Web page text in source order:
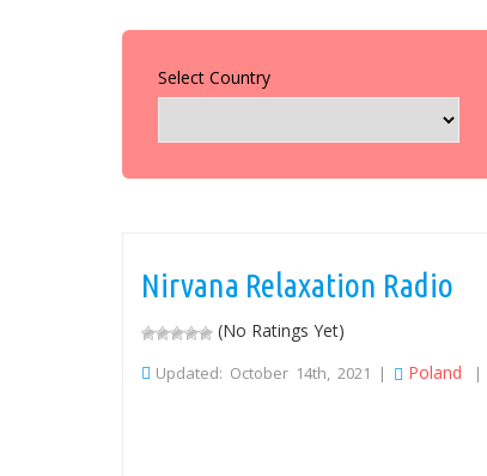
Select Country
Nirvana Relaxation Radio
(No Ratings Yet)
Updated: October 14th, 2021 | Poland |